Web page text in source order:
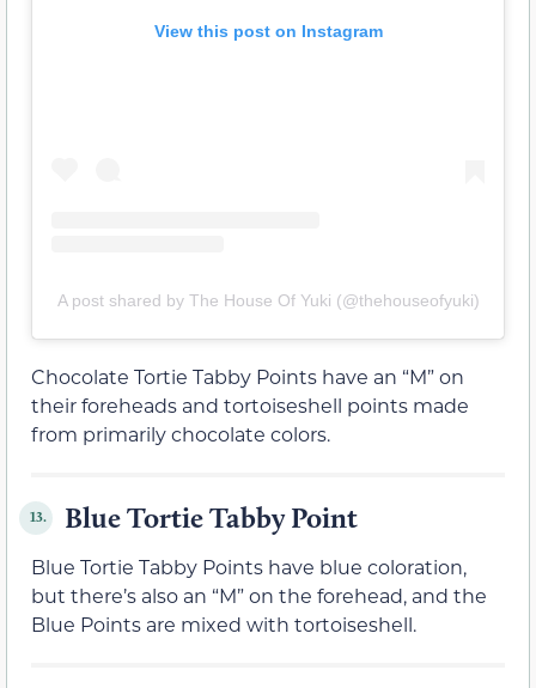
View this post on Instagram
A post shared by The House Of Yuki (@thehouseofyuki)
Chocolate Tortie Tabby Points have an “M” on
their foreheads and tortoiseshell points made
from primarily chocolate colors.
13. Blue Tortie Tabby Point
Blue Tortie Tabby Points have blue coloration,
but there’s also an “M” on the forehead, and the
Blue Points are mixed with tortoiseshell.